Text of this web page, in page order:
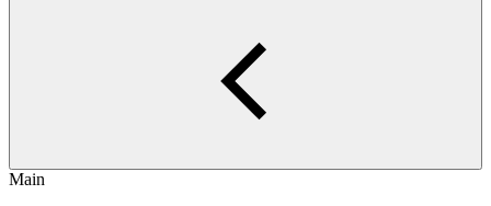
Main